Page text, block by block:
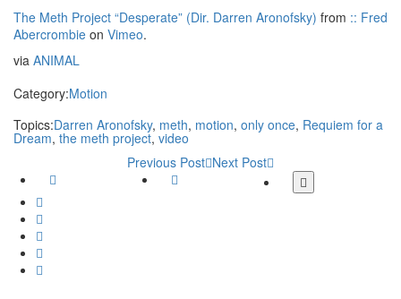
Always
unblock
Load
video
Always
unblock
The Meth Project “Desperate” (Dir. Darren Aronofsky) from :: Fred
Abercrombie on Vimeo.
via ANIMAL
Category:Motion
Topics:Darren Aronofsky, meth, motion, only once, Requiem for a
Dream, the meth project, video
Previous Post Next Post
Twitter
More
share